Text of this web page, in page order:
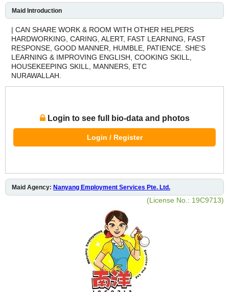
Maid Introduction
| CAN SHARE WORK & ROOM WITH OTHER HELPERS
HARDWORKING, CARING, ALERT, FAST LEARNING, FAST
RESPONSE, GOOD MANNER, HUMBLE, PATIENCE. SHE'S
LEARNING & IMPROVING ENGLISH, COOKING SKILL,
HOUSEKEEPING SKILL, MANNERS, ETC
NURAWALLAH.
Login to see full bio-data and photos
Login / Register
Maid Agency: Nanyang Employment Services Pte. Ltd.
(License No.: 19C9713)